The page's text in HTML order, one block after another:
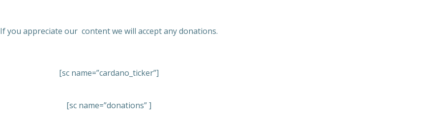
If you appreciate our content we will accept any donations.
[sc name=”cardano_ticker”]
[sc name=”donations” ]